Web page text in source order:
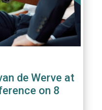
de Werve at
on 8